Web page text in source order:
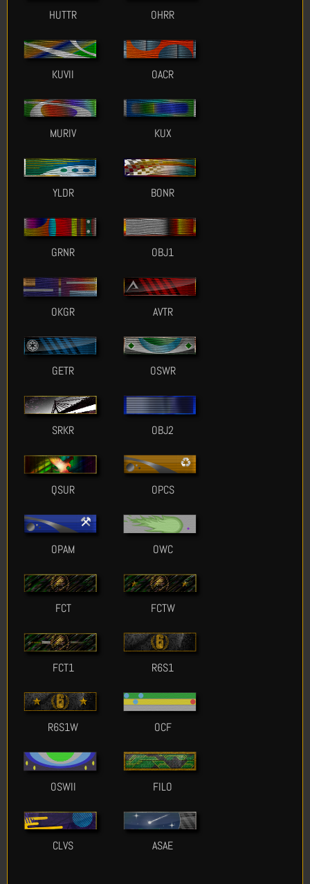
HUTTR OHRR
KUVII OACR
MURIV KUX
YLDR BONR
GRNR OBJ1
OKGR AVTR
GETR OSWR
SRKR OBJ2
QSUR OPCS
OPAM OWC
FCT FCTW
FCT1 R6S1
R6S1W OCF
OSWII FILO
CLVS ASAE